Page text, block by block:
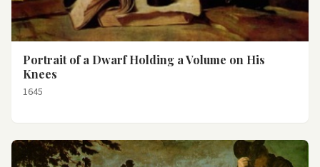
Portrait of a Dwarf Holding a Volume on His
Knees
1645